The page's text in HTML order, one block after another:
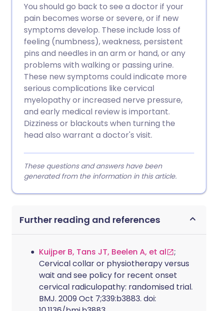
You should go back to see a doctor if your
pain becomes worse or severe, or if new
symptoms develop. These include loss of
feeling (numbness), weakness, persistent
pins and needles in an arm or hand, or any
problems with walking or passing urine.
These new symptoms could indicate more
serious complications like cervical
myelopathy or increased nerve pressure,
and early medical review is important.
Dizziness or blackouts when turning the
head also warrant a doctor's visit.
These questions and answers have been
generated from the information in this article.
Further reading and references
Kuijper B, Tans JT, Beelen A, et al
;
Cervical collar or physiotherapy versus
wait and see policy for recent onset
cervical radiculopathy: randomised trial.
BMJ. 2009 Oct 7;339:b3883. doi: